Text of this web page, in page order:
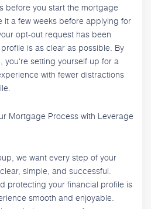
before you start the mortgage
a few weeks before applying for
opt-out request has been
is as clear as possible. By
you're setting yourself up for a
with fewer distractions
Mortgage Process with Leverage
we want every step of your
simple, and successful.
protecting your financial profile is
smooth and enjoyable.